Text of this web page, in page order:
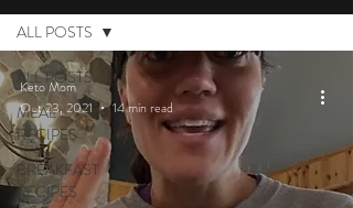
ALL POSTS
MEAL
RECIPES
BREAKFAST
RECIPES
ALL POSTS
Keto Mom
Oct 23, 2021
14 min read